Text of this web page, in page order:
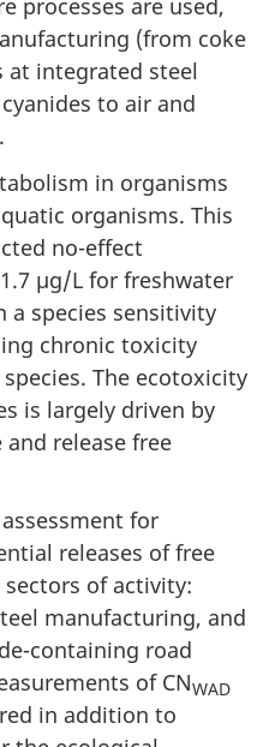
processes are used,
(from coke
at integrated steel
to air and
in organisms
organisms. This
no-effect
µg/L for freshwater
a species sensitivity
chronic toxicity
The ecotoxicity
is largely driven by
release free
for
releases of free
of activity:
manufacturing, and
containing road
of CNWAD
in addition to